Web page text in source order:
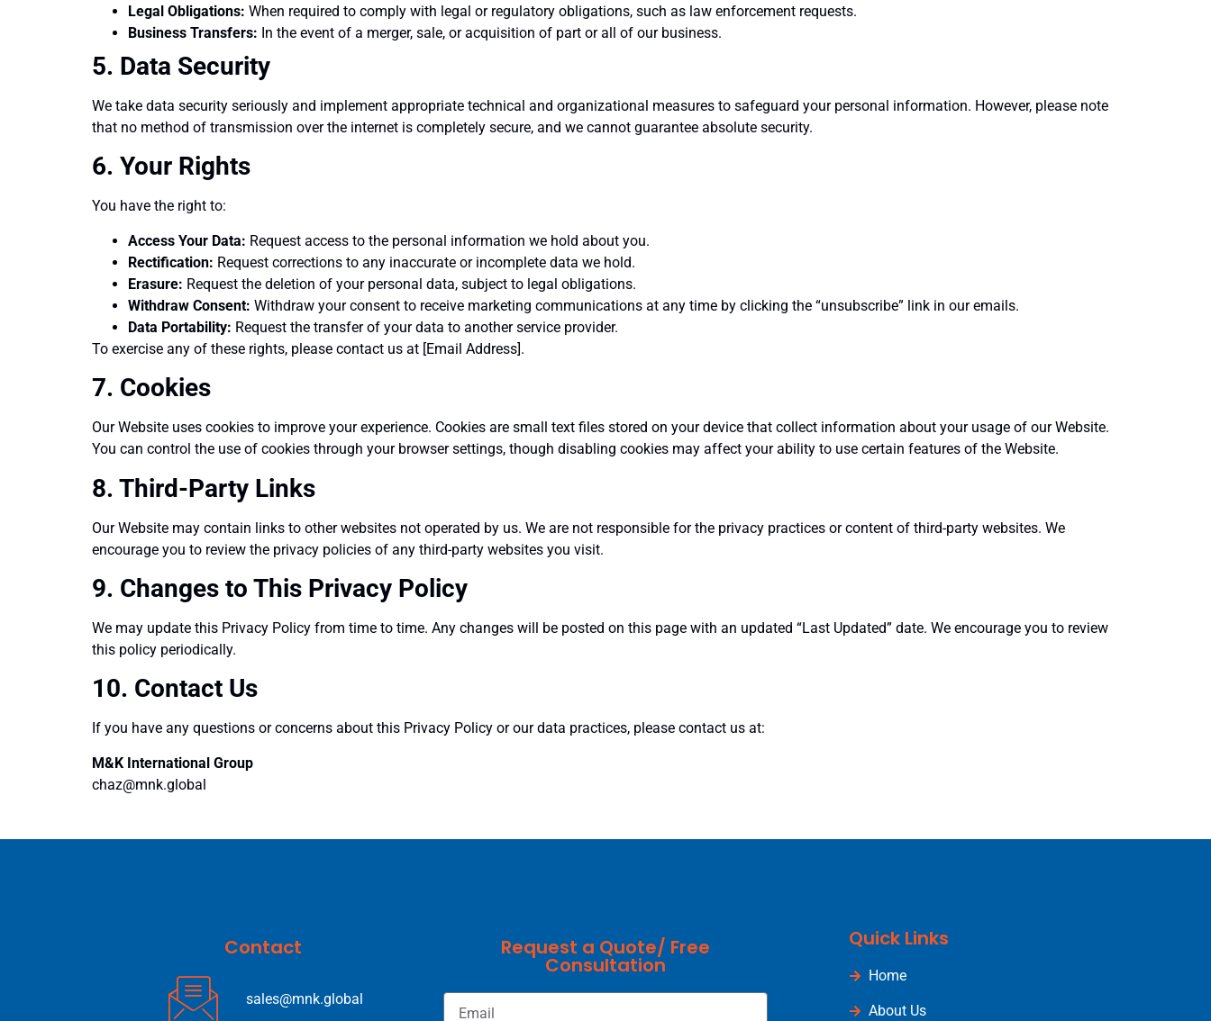
Legal Obligations: When required to comply with legal or regulatory obligations, such as law enforcement requests.
Business Transfers: In the event of a merger, sale, or acquisition of part or all of our business.
5. Data Security
We take data security seriously and implement appropriate technical and organizational measures to safeguard your personal information. However, please note
that no method of transmission over the internet is completely secure, and we cannot guarantee absolute security.
6. Your Rights
You have the right to:
Access Your Data: Request access to the personal information we hold about you.
Rectification: Request corrections to any inaccurate or incomplete data we hold.
Erasure: Request the deletion of your personal data, subject to legal obligations.
Withdraw Consent: Withdraw your consent to receive marketing communications at any time by clicking the “unsubscribe” link in our emails.
Data Portability: Request the transfer of your data to another service provider.
To exercise any of these rights, please contact us at [Email Address].
7. Cookies
Our Website uses cookies to improve your experience. Cookies are small text files stored on your device that collect information about your usage of our Website.
You can control the use of cookies through your browser settings, though disabling cookies may affect your ability to use certain features of the Website.
8. Third-Party Links
Our Website may contain links to other websites not operated by us. We are not responsible for the privacy practices or content of third-party websites. We
encourage you to review the privacy policies of any third-party websites you visit.
9. Changes to This Privacy Policy
We may update this Privacy Policy from time to time. Any changes will be posted on this page with an updated “Last Updated” date. We encourage you to review
this policy periodically.
10. Contact Us
If you have any questions or concerns about this Privacy Policy or our data practices, please contact us at:
M&K International Group
chaz@mnk.global
Contact
sales@mnk.global
Request a Quote/ Free
Consultation
Quick Links
Home
About Us